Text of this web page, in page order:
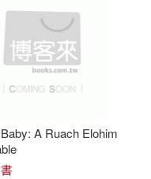
A Ruach Elohim